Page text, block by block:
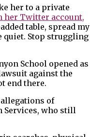
her to a private
her Twitter account,
table, spread my
quiet. Stop struggling
School opened as
against the
end there.
of
Services, who still